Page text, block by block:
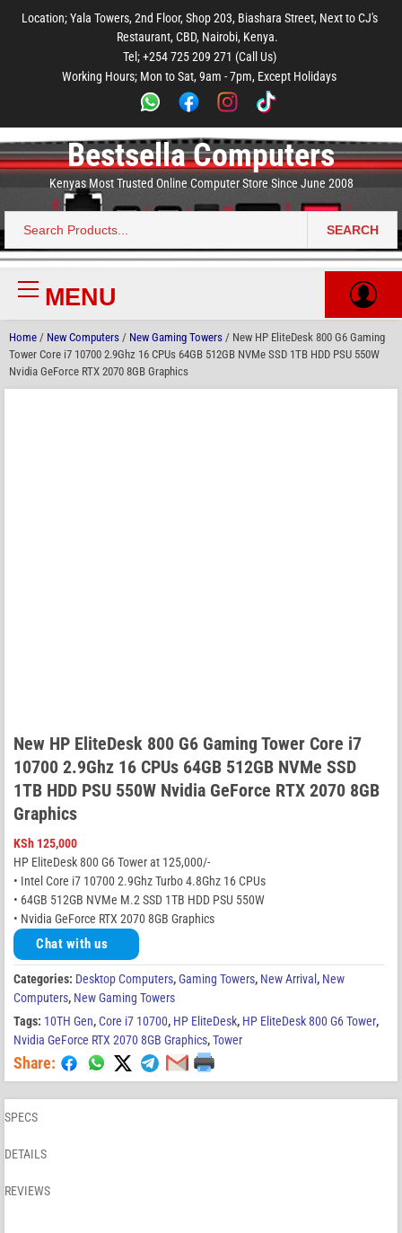
main
footer
Location; Yala Towers, 2nd Floor, Shop 203, Biashara Street, Next to CJ's
Restaurant, CBD, Nairobi, Kenya.
Tel; +254 725 209 271 (Call Us)
Working Hours; Mon to Sat, 9am - 7pm, Except Holidays
Bestsella Computers
Kenyas Most Trusted Online Computer Store Since June 2008
Search
for:
SEARCH
Primary
MenuMENU
Home / New Computers / New Gaming Towers / New HP EliteDesk 800 G6 Gaming
Tower Core i7 10700 2.9Ghz 16 CPUs 64GB 512GB NVMe SSD 1TB HDD PSU 550W
Nvidia GeForce RTX 2070 8GB Graphics
New HP EliteDesk 800 G6 Gaming Tower Core i7
10700 2.9Ghz 16 CPUs 64GB 512GB NVMe SSD
1TB HDD PSU 550W Nvidia GeForce RTX 2070 8GB
Graphics
KSh 125,000
HP EliteDesk 800 G6 Tower at 125,000/-
• Intel Core i7 10700 2.9Ghz Turbo 4.8Ghz 16 CPUs
• 64GB 512GB NVMe M.2 SSD 1TB HDD PSU 550W
• Nvidia GeForce RTX 2070 8GB Graphics
Chat with us
Categories: Desktop Computers,Gaming Towers, New Arrival , New
Computers, New Gaming Towers
Tags: 10TH Gen,Core i7 10700, HP EliteDesk, HP EliteDesk 800 G6 Tower,
Nvidia GeForce RTX 2070 8GB Graphics,Tower
Share:
SPECS
DETAILS
REVIEWS
main
menu
footer